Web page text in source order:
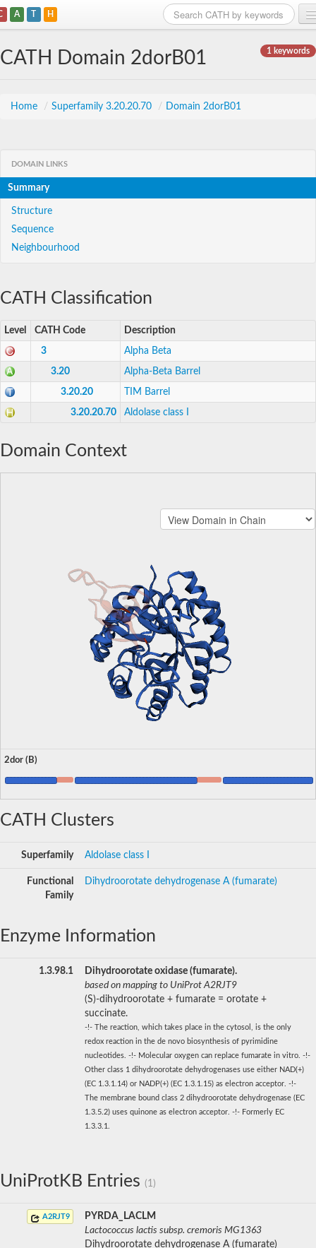
A T H
1 keywords
CATH Domain 2dorB01
Home / Superfamily 3.20.20.70 / Domain 2dorB01
DOMAIN LINKS
Summary
Structure
Sequence
Neighbourhood
CATH Classification
Level CATH Code Description
3 Alpha Beta
3.20 Alpha-Beta Barrel
3.20.20 TIM Barrel
3.20.20.70 Aldolase class I
Domain Context
2dor (B)
CATH Clusters
Superfamily Aldolase class I
Functional
Family
Dihydroorotate dehydrogenase A (fumarate)
Enzyme Information
1.3.98.1
Dihydroorotate oxidase (fumarate).
based on mapping to UniProt A2RJT9
(S)-dihydroorotate + fumarate = orotate +
succinate.
-!- The reaction, which takes place in the cytosol, is the only
redox reaction in the de novo biosynthesis of pyrimidine
nucleotides. -!- Molecular oxygen can replace fumarate in vitro. -!-
Other class 1 dihydroorotate dehydrogenases use either NAD(+)
(EC 1.3.1.14) or NADP(+) (EC 1.3.1.15) as electron acceptor. -!-
The membrane bound class 2 dihydroorotate dehydrogenase (EC
1.3.5.2) uses quinone as electron acceptor. -!- Formerly EC
1.3.3.1.
UniProtKB Entries (1)
A2RJT9
PYRDA_LACLM
Lactococcus lactis subsp. cremoris MG1363
Dihydroorotate dehydrogenase A (fumarate)